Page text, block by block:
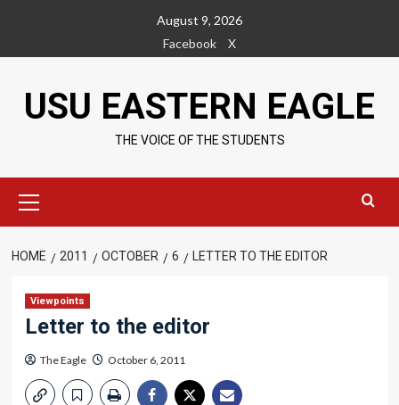
content
August 9, 2026
Facebook
X
USU EASTERN EAGLE
THE VOICE OF THE STUDENTS
Menu
HOME 2011 OCTOBER 6 LETTER TO THE EDITOR
Viewpoints
Letter to the editor
The Eagle October 6, 2011